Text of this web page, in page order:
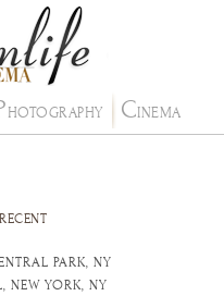
HOTOGRAPHY CINEMA
RECENT
PARK, NY
NEW YORK, NY